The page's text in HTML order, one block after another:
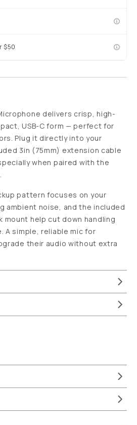
$50
delivers crisp, high-
USB-C form — perfect for
Plug it directly into your
3in (75mm) extension cable
when paired with the
pattern focuses on your
ambient noise, and the included
mount help cut down handling
A simple, reliable mic for
their audio without extra